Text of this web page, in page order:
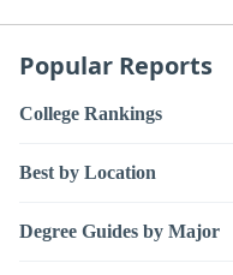
Popular Reports
College Rankings
Best by Location
Degree Guides by Major